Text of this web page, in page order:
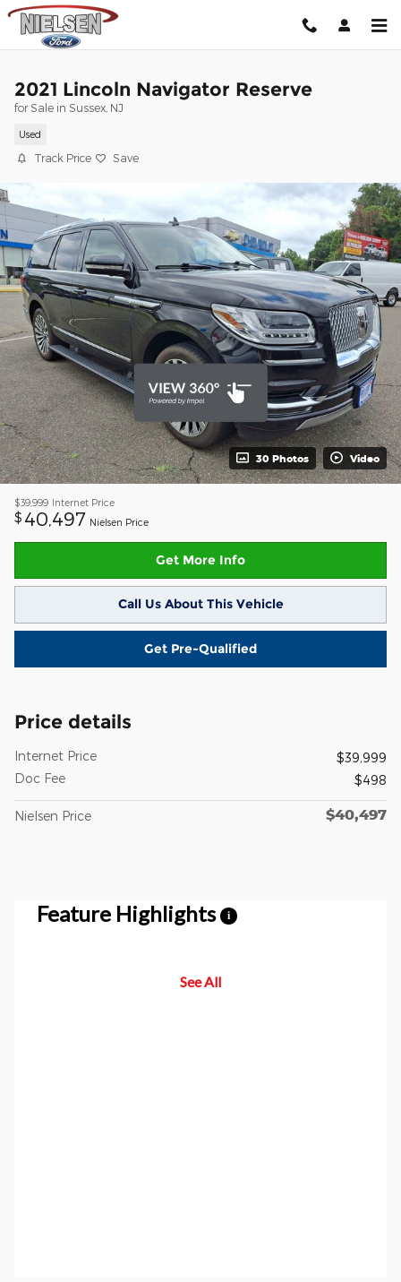
Skip to main content
2021 Lincoln Navigator Reserve
for Sale in Sussex, NJ
Used
Track Price Save
30 Photos Video
$39,999 Internet Price
$ 40,497 Nielsen Price
Get More Info
Call Us About This Vehicle
Get Pre-Qualified
Price details
Internet Price
$39,999
Doc Fee
$498
Nielsen Price $40,497
Feature Highlights i
See All